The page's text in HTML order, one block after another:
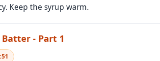
Keep the syrup warm.
- Part 1
:51